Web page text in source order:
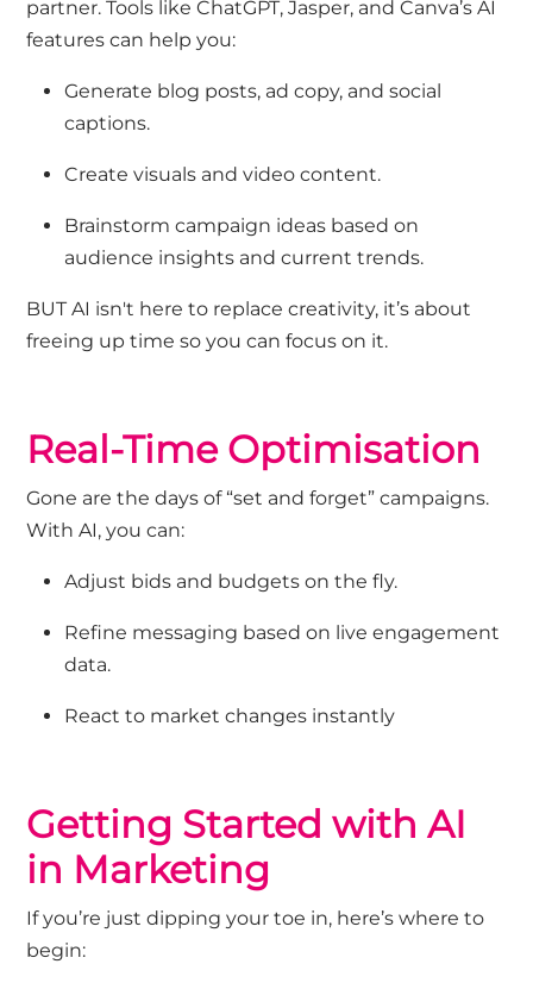
partner. Tools like ChatGPT, Jasper, and Canva’s AI
features can help you:
Generate blog posts, ad copy, and social
captions.
Create visuals and video content.
Brainstorm campaign ideas based on
audience insights and current trends.
BUT AI isn't here to replace creativity, it’s about
freeing up time so you can focus on it.
Real-Time Optimisation
Gone are the days of “set and forget” campaigns.
With AI, you can:
Adjust bids and budgets on the fly.
Refine messaging based on live engagement
data.
React to market changes instantly
Getting Started with AI
in Marketing
Ifyou’re just dipping your toe in, here’s where to
begin: